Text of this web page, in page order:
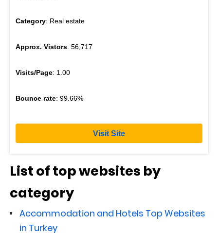
Category: Real estate
Approx. Vistors: 56,717
Visits/Page: 1.00
Bounce rate: 99.66%
Visit Site
List of top websites by
category
Accommodation and Hotels Top Websites
in Turkey